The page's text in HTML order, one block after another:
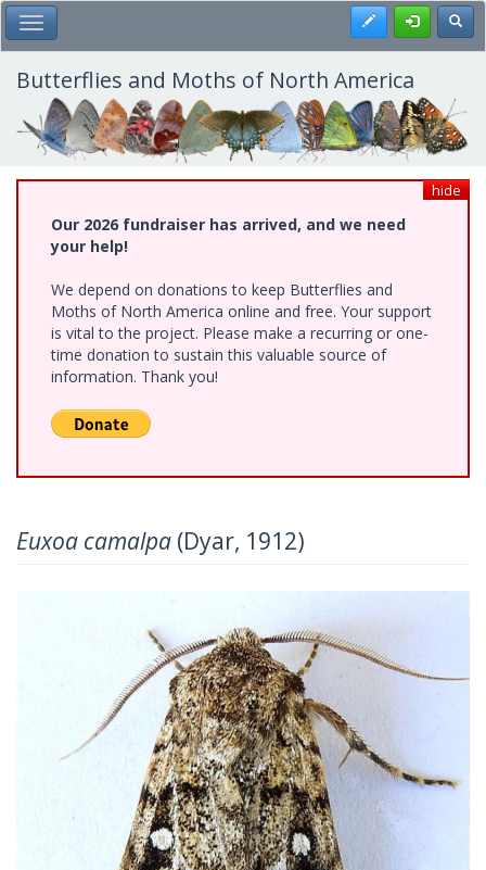
Skip
to
main
content
Toggle Main Menu Register
Butterflies and Moths of North America
hide
Our 2026 fundraiser has arrived, and we need
your help!
We depend on donations to keep Butterflies and
Moths of North America online and free. Your support
is vital to the project. Please make a recurring or one-
time donation to sustain this valuable source of
information. Thank you!
Euxoa camalpa (Dyar, 1912)